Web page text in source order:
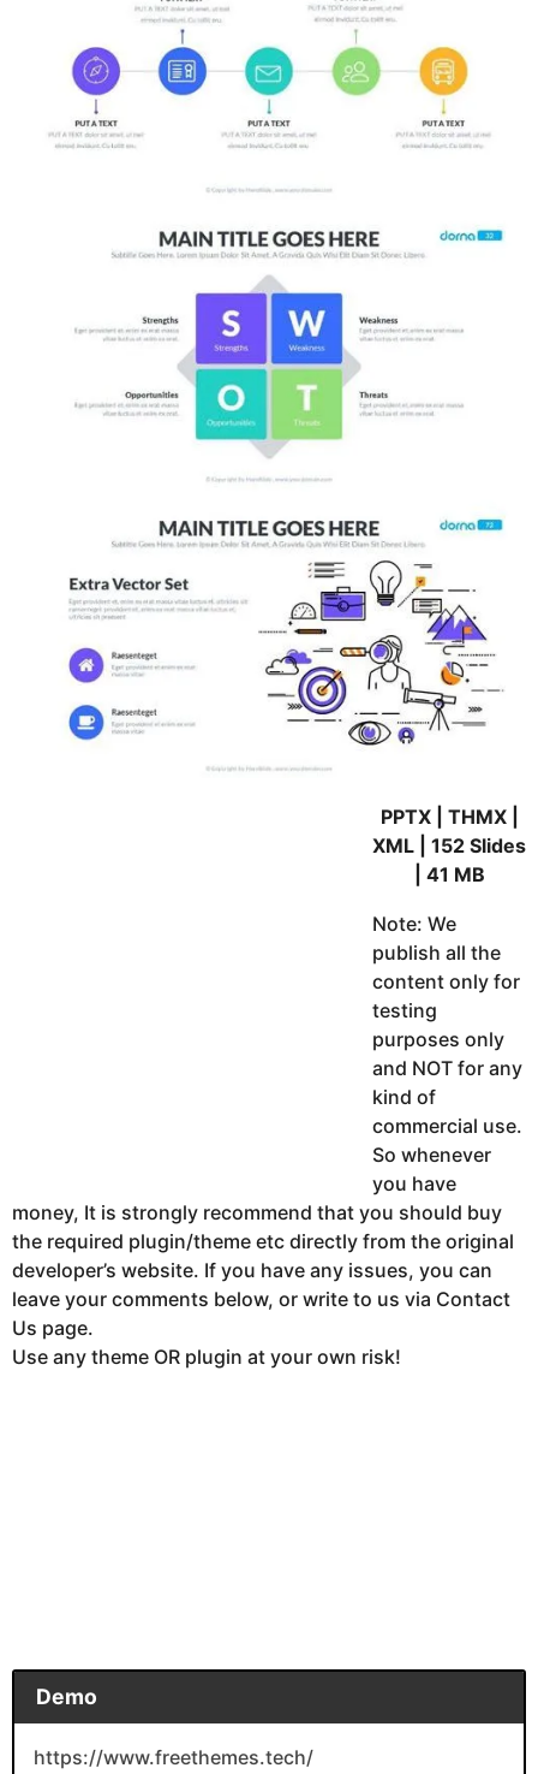
PPTX | THMX |
XML | 152 Slides
| 41 MB
Note: We
publish all the
content only for
testing
purposes only
and NOT for any
kind of
commercial use.
So whenever
you have
money, It is strongly recommend that you should buy
the required plugin/theme etc directly from the original
developer’s website. If you have any issues, you can
leave your comments below, or write to us via Contact
Us page.
Use any theme OR plugin at your own risk!
Demo
https://www.freethemes.tech/